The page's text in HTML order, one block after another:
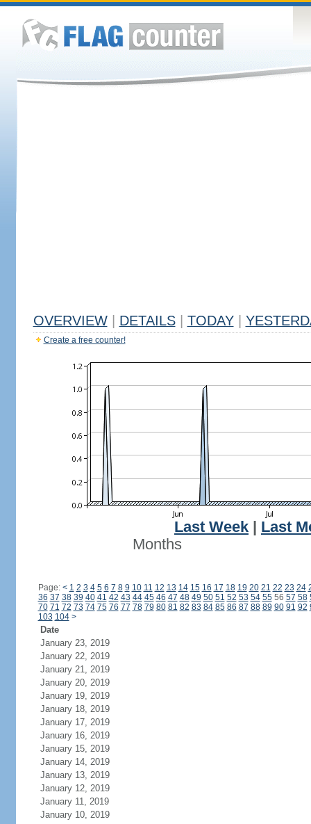
OVERVIEW DETAILS TODAY
Create a free counter!
Last Week
Last
Months
Page: < 1 2 3 4 5 6 7 8 9 10 11 12 13 14 15 16 17 18 19 20 21 22 23 24
36 37 38 39 40 41 42 43 44 45 46 47 48 49 50 51 52 53 54 5556 57 58
70 71 72 73 74 75 76 77 78 79 80 81 82 83 84 85 86 87 88 89 90 91 92
103 104 >
Date
January 23, 2019
January 22, 2019
January 21, 2019
January 20, 2019
January 19, 2019
January 18, 2019
January 17, 2019
January 16, 2019
January 15, 2019
January 14, 2019
January 13, 2019
January 12, 2019
January 11, 2019
January 10, 2019